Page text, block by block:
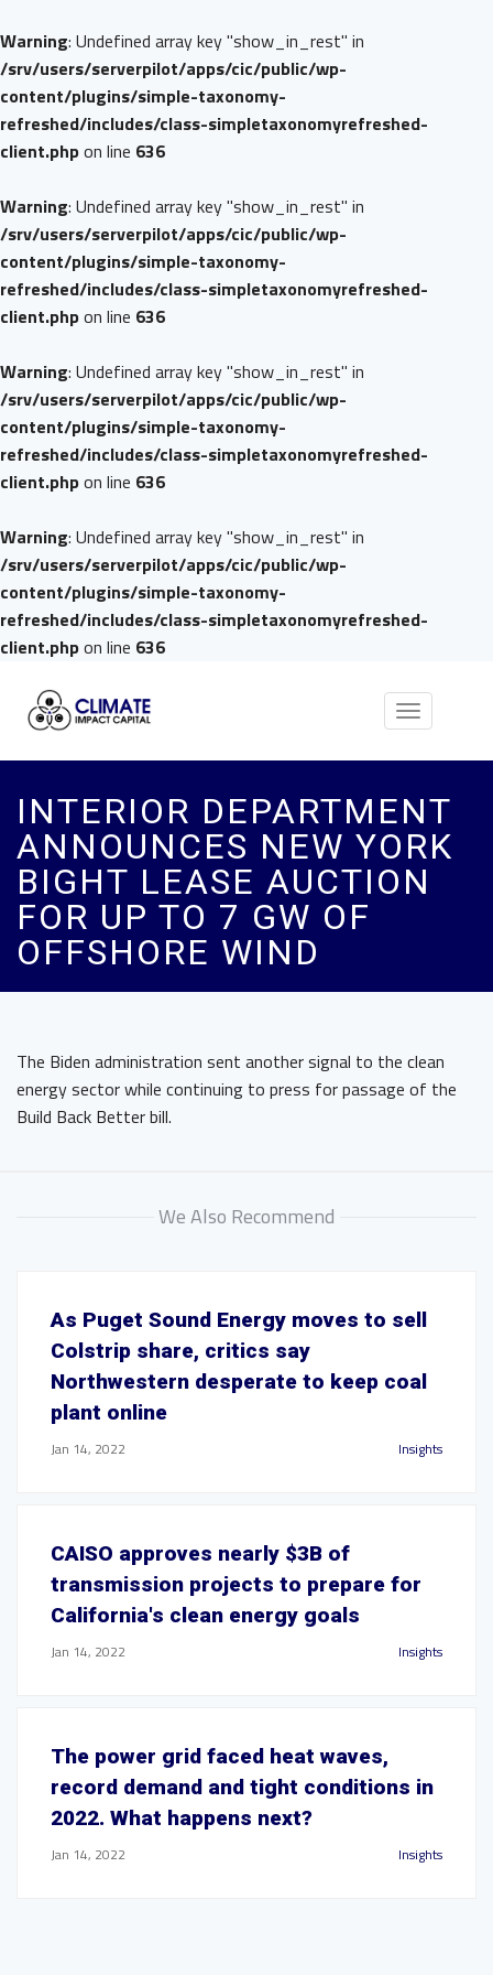
Warning: Undefined array key "show_in_rest" in
/srv/users/serverpilot/apps/cic/public/wp-
content/plugins/simple-taxonomy-
refreshed/includes/class-simpletaxonomyrefreshed-
client.phpon line 636
Warning: Undefined array key "show_in_rest" in
/srv/users/serverpilot/apps/cic/public/wp-
content/plugins/simple-taxonomy-
refreshed/includes/class-simpletaxonomyrefreshed-
client.phpon line 636
Warning: Undefined array key "show_in_rest" in
/srv/users/serverpilot/apps/cic/public/wp-
content/plugins/simple-taxonomy-
refreshed/includes/class-simpletaxonomyrefreshed-
client.phpon line 636
Warning: Undefined array key "show_in_rest" in
/srv/users/serverpilot/apps/cic/public/wp-
content/plugins/simple-taxonomy-
refreshed/includes/class-simpletaxonomyrefreshed-
client.phpon line 636
Toggle
INTERIOR DEPARTMENT
ANNOUNCES NEW YORK
BIGHT LEASE AUCTION
FOR UP TO 7 GW OF
OFFSHORE WIND
The Biden administration sent another signal to the clean
energy sector while continuing to press for passage of the
Build Back Better bill.
We Also Recommend
As Puget Sound Energy moves to sell
Colstrip share, critics say
Northwestern desperate to keep coal
plant online
Jan 14, 2022 Insights
CAISO approves nearly $3B of
transmission projects to prepare for
California's clean energy goals
Jan 14, 2022 Insights
The power grid faced heat waves,
record demand and tight conditions in
2022. What happens next?
Jan 14, 2022 Insights